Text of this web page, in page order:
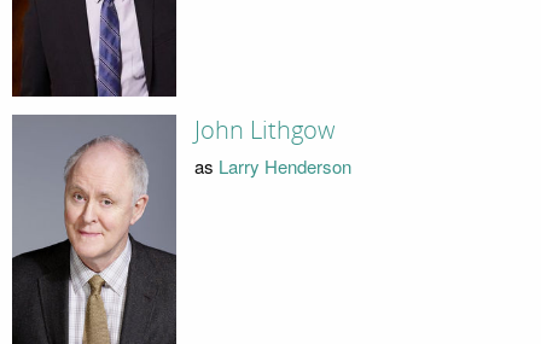
John Lithgow
as Larry Henderson